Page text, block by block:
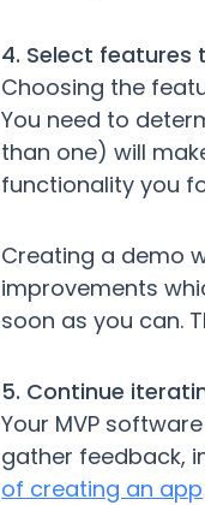
4. Select features
Choosing the
You need to
than one) will
functionality you
Creating a demo
improvements
soon as you can.
5. Continue
Your MVP
gather feedback,
of creating an app